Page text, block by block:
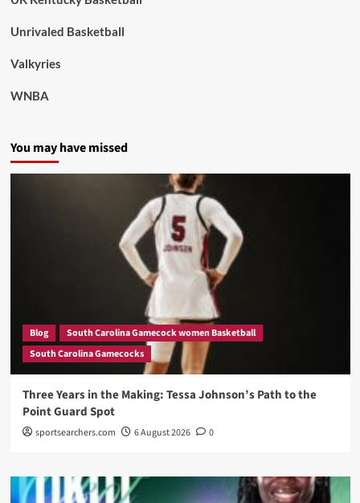
Unrivaled Basketball
Valkyries
WNBA
You may have missed
Blog
South Carolina Gamecock women Basketball
South Carolina Gamecocks
Three Years in the Making: Tessa Johnson’s Path to the
Point Guard Spot
sportsearchers.com 6 August 2026 0